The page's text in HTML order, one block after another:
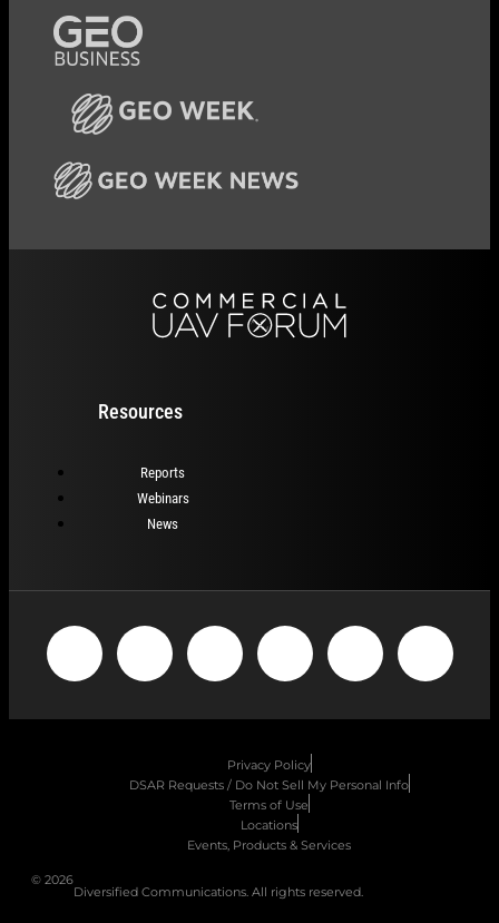
Resources
Reports
Webinars
News
Privacy Policy
DSAR Requests / Do Not Sell My Personal Info
Terms of Use
Locations
Events, Products & Services
© 2026
Diversified Communications. All rights reserved.